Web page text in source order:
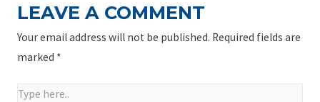
LEAVE A COMMENT
Your email address will not be published. Required fields are
marked *
Type